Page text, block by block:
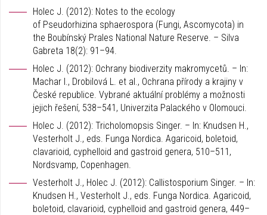
Holec J. (2012): Notes to the ecology
of Pseudorhizina sphaerospora (Fungi, Ascomycota) in
the Boubínský Prales National Nature Reserve. – Silva
Gabreta 18(2): 91–94.
Holec J. (2012): Ochrany biodiverzity makromycetů. – In:
Machar I., Drobilová L. et al., Ochrana přírody a krajiny v
České republice. Vybrané aktuální problémy a možnosti
jejich řešení, 538–541, Univerzita Palackého v Olomouci.
Holec J. (2012): Tricholomopsis Singer. – In: Knudsen H.,
Vesterholt J., eds. Funga Nordica. Agaricoid, boletoid,
clavarioid, cyphelloid and gastroid genera, 510–511,
Nordsvamp, Copenhagen.
Vesterholt J., Holec J. (2012): Callistosporium Singer. – In:
Knudsen H., Vesterholt J., eds. Funga Nordica. Agaricoid,
boletoid, clavarioid, cyphelloid and gastroid genera, 449–